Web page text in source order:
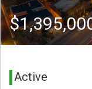
Active